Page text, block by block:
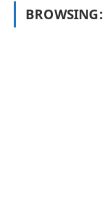
BROWSING: